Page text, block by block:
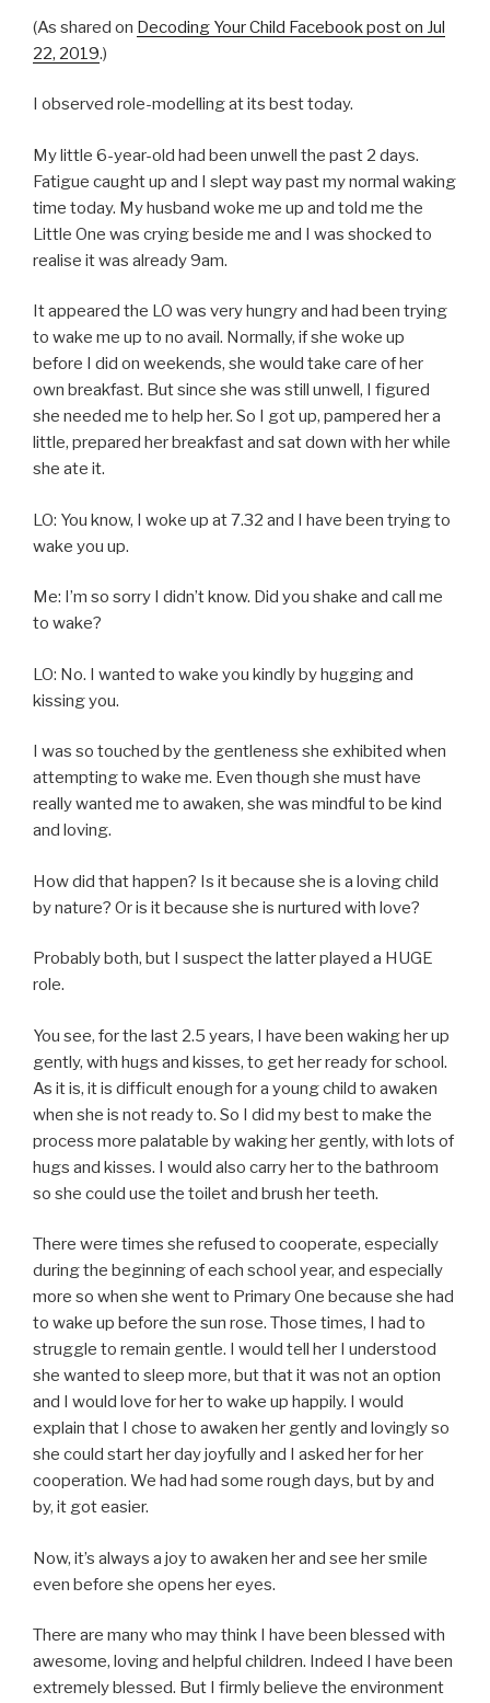
(As shared on Decoding Your Child Facebook post on Jul
22, 2019.)
I observed role-modelling at its best today.
My little 6-year-old had been unwell the past 2 days.
Fatigue caught up and I slept way past my normal waking
time today. My husband woke me up and told me the
Little One was crying beside me and I was shocked to
realise it was already 9am.
It appeared the LO was very hungry and had been trying
to wake me up to no avail. Normally, if she woke up
before I did on weekends, she would take care of her
own breakfast. But since she was still unwell, I figured
she needed me to help her. So I got up, pampered her a
little, prepared her breakfast and sat down with her while
she ate it.
LO: You know, I woke up at 7.32 and I have been trying to
wake you up.
Me: I’m so sorry I didn’t know. Did you shake and call me
to wake?
LO: No. I wanted to wake you kindly by hugging and
kissing you.
I was so touched by the gentleness she exhibited when
attempting to wake me. Even though she must have
really wanted me to awaken, she was mindful to be kind
and loving.
How did that happen? Is it because she is a loving child
by nature? Or is it because she is nurtured with love?
Probably both, but I suspect the latter played a HUGE
role.
You see, for the last 2.5 years, I have been waking her up
gently, with hugs and kisses, to get her ready for school.
As it is, it is difficult enough for a young child to awaken
when she is not ready to. So I did my best to make the
process more palatable by waking her gently, with lots of
hugs and kisses. I would also carry her to the bathroom
so she could use the toilet and brush her teeth.
There were times she refused to cooperate, especially
during the beginning of each school year, and especially
more so when she went to Primary One because she had
to wake up before the sun rose. Those times, I had to
struggle to remain gentle. I would tell her I understood
she wanted to sleep more, but that it was not an option
and I would love for her to wake up happily. I would
explain that I chose to awaken her gently and lovingly so
she could start her day joyfully and I asked her for her
cooperation. We had had some rough days, but by and
by, it got easier.
Now, it’s always a joy to awaken her and see her smile
even before she opens her eyes.
There are many who may think I have been blessed with
awesome, loving and helpful children. Indeed I have been
extremely blessed. But I firmly believe the environment